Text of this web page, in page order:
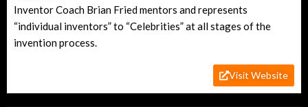
Inventor Coach Brian Fried mentors and represents
“individual inventors” to “Celebrities” at all stages of the
invention process.
Visit Website